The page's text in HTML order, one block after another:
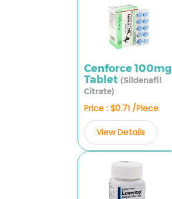
Cenforce 100mg
Tablet (Sildenafil
Citrate)
Price : $0.71 /Piece
View Details